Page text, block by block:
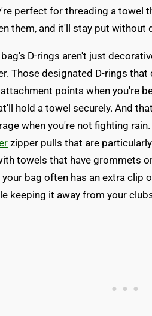
perfect for threading a towel
them, and it'll stay put without
D-rings aren't just
Those designated D-rings
points when you're
hold a towel securely. And that
when you're not fighting
zipper pulls that are
towels that have grommets
bag often has an extra clip
keeping it away from your